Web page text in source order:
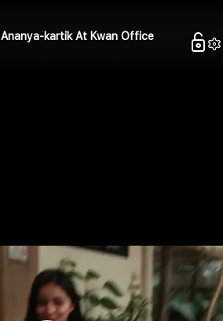
Ananya-kartik At Kwan Office